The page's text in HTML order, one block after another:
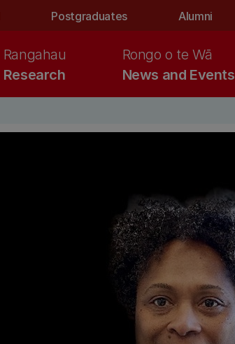
Postgraduates Alumni
Research
Rangahau
News and Events
Rongo o te Wā